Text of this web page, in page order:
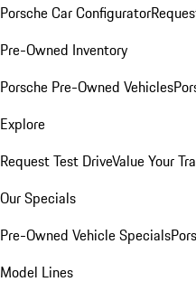
Porsche Car Configurator
Pre-Owned Inventory
Porsche Pre-Owned Vehicles
Explore
Request Test DriveValue Your
Our Specials
Pre-Owned Vehicle Specials
Model Lines